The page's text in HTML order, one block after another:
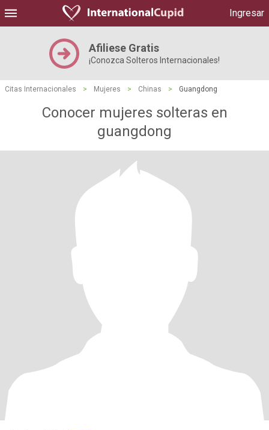
Ingresar
Afiliese Gratis
¡Conozca Solteros Internacionales!
Citas Internacionales > Mujeres > Chinas > Guangdong
Conocer mujeres solteras en
guangdong